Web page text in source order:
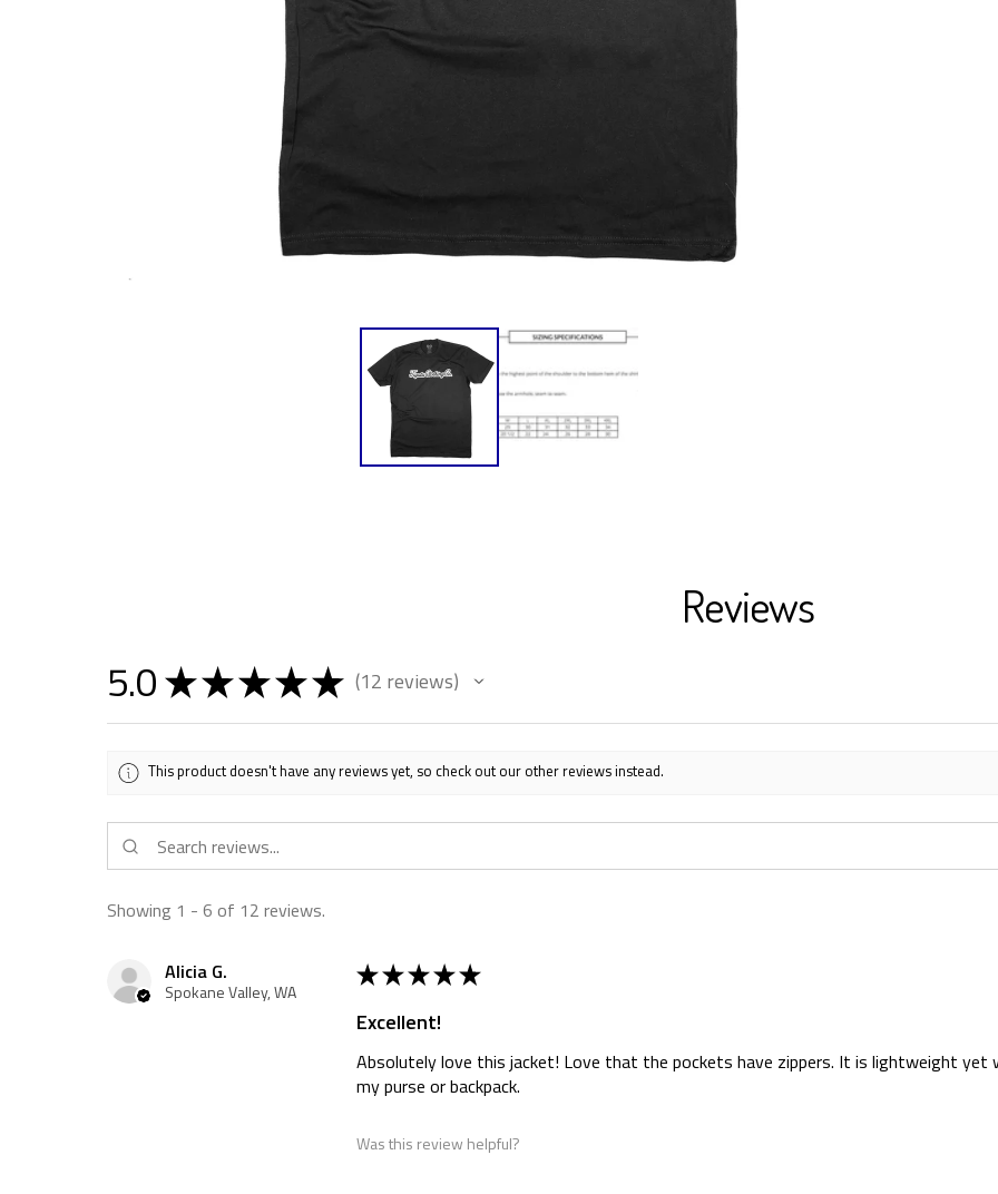
Reviews
5.0★★★★★ 12 reviews
12
This product doesn't have any reviews yet, so check out our other reviews instead.
Showing 1 - 6 of 12 reviews.
Alicia G.
Spokane Valley, WA
★★★★★
Excellent!
Absolutely love this jacket! Love that the pockets have zippers. It is lightweight
my purse or backpack.
Was this review helpful?